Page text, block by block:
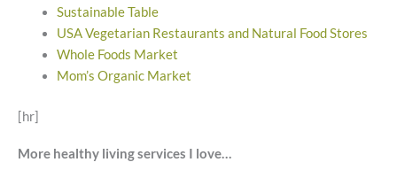
Sustainable Table
USA Vegetarian Restaurants and Natural Food Stores
Whole Foods Market
Mom’s Organic Market
[hr]
More healthy living services I love…